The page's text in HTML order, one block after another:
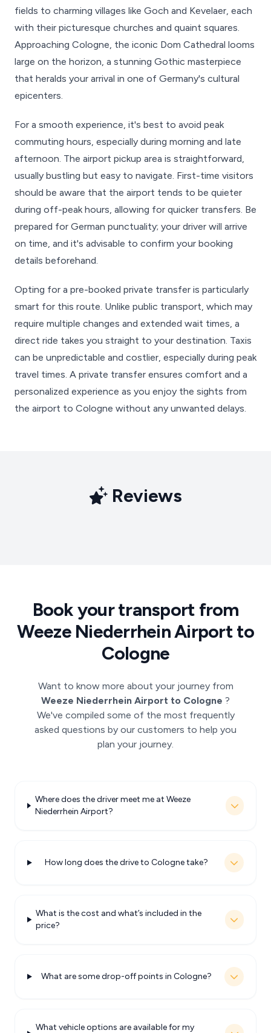
fields to charming villages like Goch and Kevelaer, each
with their picturesque churches and quaint squares.
Approaching Cologne, the iconic Dom Cathedral looms
large on the horizon, a stunning Gothic masterpiece
that heralds your arrival in one of Germany's cultural
epicenters.
For a smooth experience, it's best to avoid peak
commuting hours, especially during morning and late
afternoon. The airport pickup area is straightforward,
usually bustling but easy to navigate. First-time visitors
should be aware that the airport tends to be quieter
during off-peak hours, allowing for quicker transfers. Be
prepared for German punctuality; your driver will arrive
on time, and it's advisable to confirm your booking
details beforehand.
Opting for a pre-booked private transfer is particularly
smart for this route. Unlike public transport, which may
require multiple changes and extended wait times, a
direct ride takes you straight to your destination. Taxis
can be unpredictable and costlier, especially during peak
travel times. A private transfer ensures comfort and a
personalized experience as you enjoy the sights from
the airport to Cologne without any unwanted delays.
Reviews
Book your transport from
Weeze Niederrhein Airport to
Cologne
Want to know more about your journey from
Weeze Niederrhein Airport to Cologne ?
We've compiled some of the most frequently
asked questions by our customers to help you
plan your journey.
Where does the driver meet me at Weeze
Niederrhein Airport?
How long does the drive to Cologne take?
What is the cost and what’s included in the
price?
What are some drop-off points in Cologne?
What vehicle options are available for my